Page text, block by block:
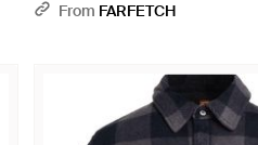
From FARFETCH